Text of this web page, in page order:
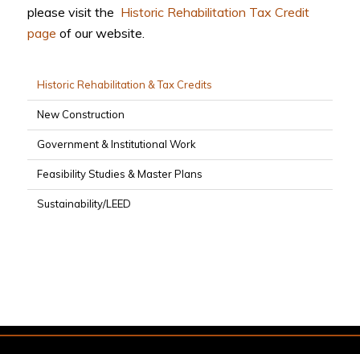
please visit the Historic Rehabilitation Tax Credit
page of our website.
Historic Rehabilitation & Tax Credits
New Construction
Government & Institutional Work
Feasibility Studies & Master Plans
Sustainability/LEED